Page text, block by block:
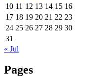
10 11 12 13 14 15 16
17 18 19 20 21 22 23
24 25 26 27 28 29 30
31
« Jul
Pages